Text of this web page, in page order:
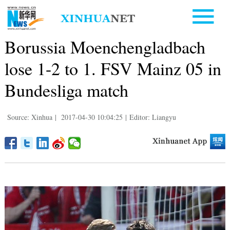
Borussia Moenchengladbach
lose 1-2 to 1. FSV Mainz 05 in
Bundesliga match
Source: Xinhua | 2017-04-30 10:04:25 | Editor: Liangyu